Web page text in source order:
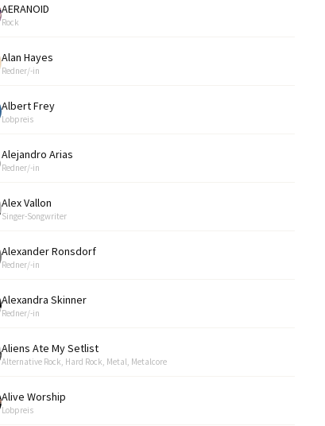
AERANOID
Rock
Alan Hayes
Redner/-in
Albert Frey
Lobpreis
Alejandro Arias
Redner/-in
Alex Vallon
Singer-Songwriter
Alexander Ronsdorf
Redner/-in
Alexandra Skinner
Redner/-in
Aliens Ate My Setlist
Alternative Rock, Hard Rock, Metal, Metalcore
Alive Worship
Lobpreis